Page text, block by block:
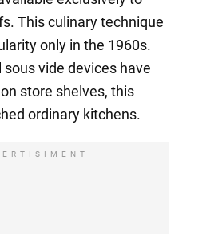
This culinary technique
only in the 1960s.
sous vide devices have
store shelves, this
ordinary kitchens.